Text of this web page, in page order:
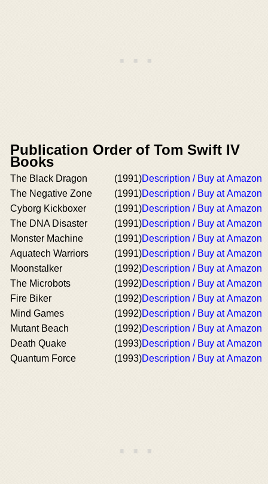
Publication Order of Tom Swift IV
Books
The Black Dragon (1991)Description / Buy at Amazon
The Negative Zone
(1991)Description / Buy at Amazon
Cyborg Kickboxer
(1991)Description / Buy at Amazon
The DNA Disaster
(1991)Description / Buy at Amazon
Monster Machine
(1991)Description / Buy at Amazon
Aquatech Warriors
(1991)Description / Buy at Amazon
Moonstalker
(1992)Description / Buy at Amazon
The Microbots
(1992)Description / Buy at Amazon
Fire Biker
(1992)Description / Buy at Amazon
Mind Games
(1992)Description / Buy at Amazon
Mutant Beach
(1992)Description / Buy at Amazon
Death Quake
(1993)Description / Buy at Amazon
Quantum Force
(1993)Description / Buy at Amazon